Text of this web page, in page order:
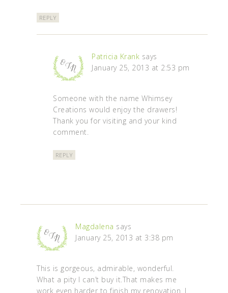
REPLY
Patricia Krank says
January 25, 2013 at 2:53 pm
Someone with the name Whimsey
Creations would enjoy the drawers!
Thank you for visiting and your kind
comment.
REPLY
Magdalena says
January 25, 2013 at 3:38 pm
This is gorgeous, admirable, wonderful.
What a pity I can’t buy it.That makes me
work even harder to finish my renovation. I